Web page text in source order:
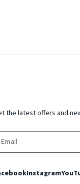
the latest offers and
Instagram